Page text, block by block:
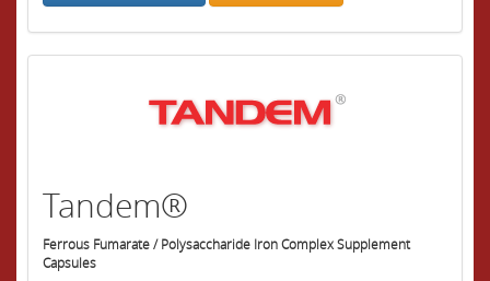
Tandem®
Ferrous Fumarate / Polysaccharide Iron Complex Supplement
Capsules